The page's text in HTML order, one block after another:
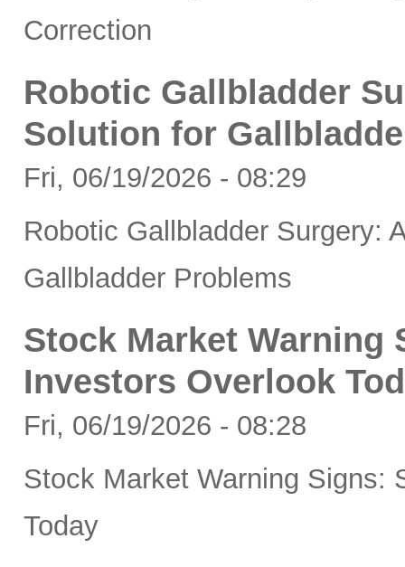
Correction
Robotic Gallbladder
Solution for
Fri, 06/19/2026 - 08:29
Robotic Gallbladder Surgery:
Gallbladder Problems
Stock Market Warning
Investors Overlook
Fri, 06/19/2026 - 08:28
Stock Market Warning Signs:
Today